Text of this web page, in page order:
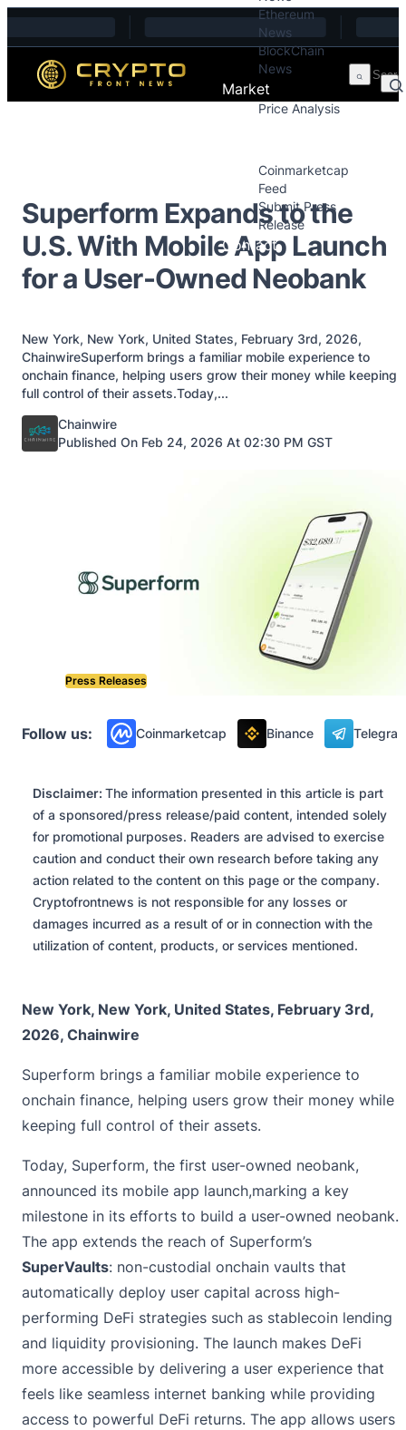
Skip to content
Ethereum
News
BlockChain
News
Market
Price Analysis
Coinmarketcap
Feed
Submit Press
Release
Contact
Superform Expands to the
U.S. With Mobile App Launch
for a User-Owned Neobank
New York, New York, United States, February 3rd, 2026,
ChainwireSuperform brings a familiar mobile experience to
onchain finance, helping users grow their money while keeping
full control of their assets.Today,...
Posted by
Chainwire
Published On Feb 24, 2026 At 02:30 PM GST
Press Releases
Follow us: Coinmarketcap Binance
Disclaimer: The information presented in this article is part
of a sponsored/press release/paid content, intended solely
for promotional purposes. Readers are advised to exercise
caution and conduct their own research before taking any
action related to the content on this page or the company.
Cryptofrontnews is not responsible for any losses or
damages incurred as a result of or in connection with the
utilization of content, products, or services mentioned.
New York, New York, United States, February 3rd,
2026, Chainwire
Superform brings a familiar mobile experience to
onchain finance, helping users grow their money while
keeping full control of their assets.
Today, Superform, the first user-owned neobank,
announced its mobile app launch,marking a key
milestone in its efforts to build a user-owned neobank.
The app extends the reach of Superform’s
SuperVaults: non-custodial onchain vaults that
automatically deploy user capital across high-
performing DeFi strategies such as stablecoin lending
and liquidity provisioning. The launch makes DeFi
more accessible by delivering a user experience that
feels like seamless internet banking while providing
access to powerful DeFi returns. The app allows users